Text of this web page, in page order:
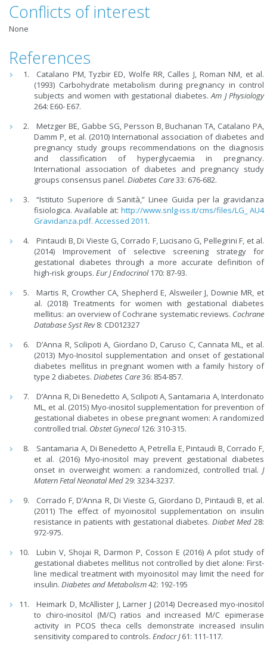
Conflicts of interest
None
References
Catalano PM, Tyzbir ED, Wolfe RR, Calles J, Roman NM, et al.
(1993) Carbohydrate metabolism during pregnancy in control
subjects and women with gestational diabetes.Am J Physiology
264: E60- E67.
Metzger BE, Gabbe SG, Persson B, Buchanan TA, Catalano PA,
Damm P, et al. (2010) International association of diabetes and
pregnancy study groups recommendations on the diagnosis
and classification of hyperglycaemia in pregnancy.
International association of diabetes and pregnancy study
groups consensus panel.Diabetes Care33: 676-682.
“Istituto Superiore di Sanità,” Linee Guida per la gravidanza
fisiologica. Available at: http://www.snlg-iss.it/cms/files/LG_ AU4
Gravidanza.pdf. Accessed 2011.
Pintaudi B, Di Vieste G, Corrado F, Lucisano G, Pellegrini F, et al.
(2014) Improvement of selective screening strategy for
gestational diabetes through a more accurate definition of
high-risk groups.Eur J Endocrinol170: 87-93.
Martis R, Crowther CA, Shepherd E, Alsweiler J, Downie MR, et
al. (2018) Treatments for women with gestational diabetes
mellitus: an overview of Cochrane systematic reviews. Cochrane
Database Syst Rev8: CD012327
D’Anna R, Scilipoti A, Giordano D, Caruso C, Cannata ML, et al.
(2013) Myo-Inositol supplementation and onset of gestational
diabetes mellitus in pregnant women with a family history of
type 2 diabetes.Diabetes Care36: 854-857.
DʼAnna R, Di Benedetto A, Scilipoti A, Santamaria A, Interdonato
ML, et al. (2015) Myo-inositol supplementation for prevention of
gestational diabetes in obese pregnant women: A randomized
controlled trial. Obstet Gynecol126: 310-315.
Santamaria A, Di Benedetto A, Petrella E, Pintaudi B, Corrado F,
et al. (2016) Myo-inositol may prevent gestational diabetes
onset in overweight women: a randomized, controlled trial.J
Matern Fetal Neonatal Med29: 3234-3237.
Corrado F, D’Anna R, Di Vieste G, Giordano D, Pintaudi B, et al.
(2011) The effect of myoinositol supplementation on insulin
resistance in patients with gestational diabetes.Diabet Med 28:
972-975.
Lubin V, Shojai R, Darmon P, Cosson E (2016) A pilot study of
gestational diabetes mellitus not controlled by diet alone: First-
line medical treatment with myoinositol may limit the need for
insulin.Diabetes and Metabolism42: 192-195
Heimark D, McAllister J, Larner J (2014) Decreased myo-inositol
to chiro-inositol (M/C) ratios and increased M/C epimerase
activity in PCOS theca cells demonstrate increased insulin
sensitivity compared to controls.Endocr J61: 111-117.